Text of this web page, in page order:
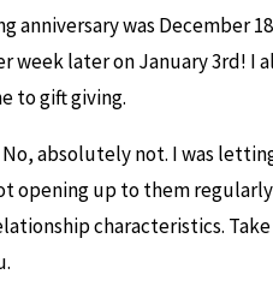
anniversary was December
week later on January 3rd! I
to gift giving.
No, absolutely not. I was
opening up to them
characteristics.